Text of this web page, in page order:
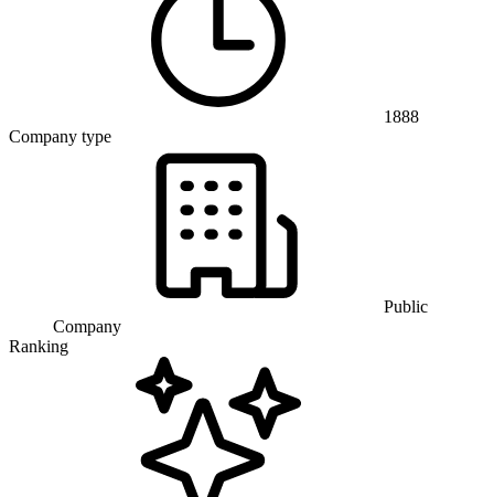
1888
Company type
Public
Company
Ranking